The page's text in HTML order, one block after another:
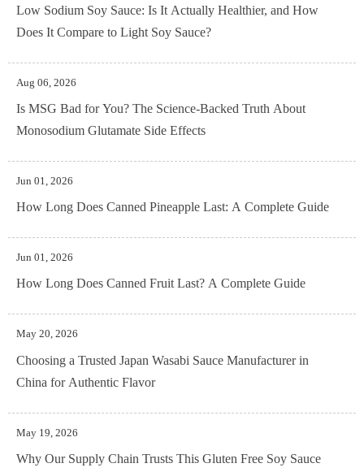
Low Sodium Soy Sauce: Is It Actually Healthier, and How
Does It Compare to Light Soy Sauce?
Aug 06, 2026
Is MSG Bad for You? The Science-Backed Truth About
Monosodium Glutamate Side Effects
Jun 01, 2026
How Long Does Canned Pineapple Last: A Complete Guide
Jun 01, 2026
How Long Does Canned Fruit Last? A Complete Guide
May 20, 2026
Choosing a Trusted Japan Wasabi Sauce Manufacturer in
China for Authentic Flavor
May 19, 2026
Why Our Supply Chain Trusts This Gluten Free Soy Sauce